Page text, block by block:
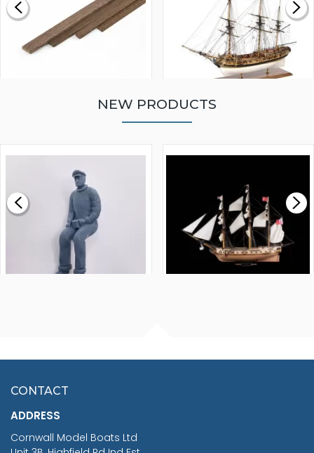
£0.59
MODEL SHIP KIT
£265.00
NEW PRODUCTS
£7.02
CONTACT
ADDRESS
Cornwall Model Boats Ltd